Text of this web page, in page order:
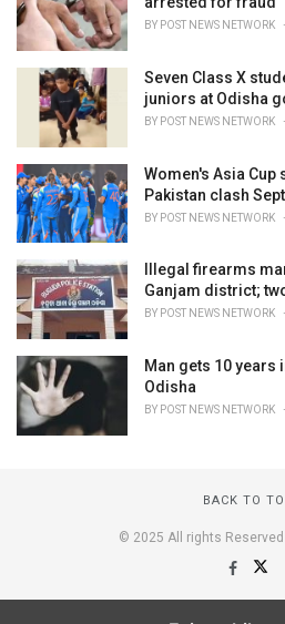
BY POST NEWS NETWORK
Seven Class X
juniors at Odisha
BY POST NEWS NETWORK
Women's Asia
Pakistan clash
BY POST NEWS NETWORK
Illegal firearms
Ganjam district;
BY POST NEWS NETWORK
Man gets 10 years
Odisha
BY POST NEWS NETWORK
BACK TO
© 2025 All rights Reserved